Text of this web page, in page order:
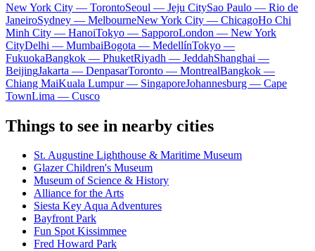
New York City — TorontoSeoul — Jeju CitySao Paulo — Rio de
JaneiroSydney — MelbourneNew York City — ChicagoHo Chi
Minh City — HanoiTokyo — SapporoLondon — New York
CityDelhi — MumbaiBogota — MedellínTokyo —
FukuokaBangkok — PhuketRiyadh — JeddahShanghai —
BeijingJakarta — DenpasarToronto — MontrealBangkok —
Chiang MaiKuala Lumpur — SingaporeJohannesburg — Cape
TownLima — Cusco
Things to see in nearby cities
St. Augustine Lighthouse & Maritime Museum
Glazer Children's Museum
Museum of Science & History
Alliance for the Arts
Siesta Key Aqua Adventures
Bayfront Park
Fun Spot Kissimmee
Fred Howard Park